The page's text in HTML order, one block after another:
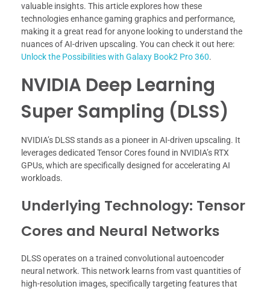
valuable insights. This article explores how these
technologies enhance gaming graphics and performance,
making it a great read for anyone looking to understand the
nuances of AI-driven upscaling. You can check it out here:
Unlock the Possibilities with Galaxy Book2 Pro 360.
NVIDIA Deep Learning
Super Sampling (DLSS)
NVIDIA’s DLSS stands as a pioneer in AI-driven upscaling. It
leverages dedicated Tensor Cores found in NVIDIA’s RTX
GPUs, which are specifically designed for accelerating AI
workloads.
Underlying Technology: Tensor
Cores and Neural Networks
DLSS operates on a trained convolutional autoencoder
neural network. This network learns from vast quantities of
high-resolution images, specifically targeting features that